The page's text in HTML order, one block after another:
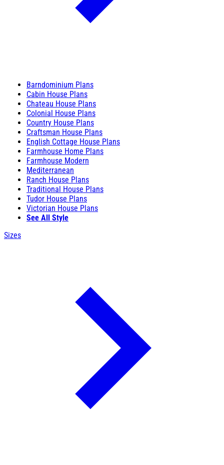
Barndominium Plans
Cabin House Plans
Chateau House Plans
Colonial House Plans
Country House Plans
Craftsman House Plans
English Cottage House Plans
Farmhouse Home Plans
Farmhouse Modern
Mediterranean
Ranch House Plans
Traditional House Plans
Tudor House Plans
Victorian House Plans
See All Style
Sizes